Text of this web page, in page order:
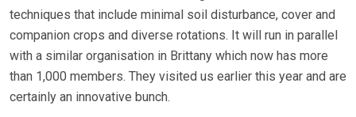
techniques that include minimal soil disturbance, cover and
companion crops and diverse rotations. It will run in parallel
with a similar organisation in Brittany which now has more
than 1,000 members. They visited us earlier this year and are
certainly an innovative bunch.